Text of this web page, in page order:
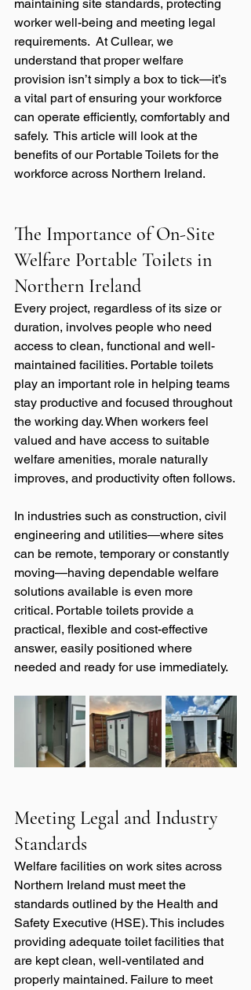
maintaining site standards, protecting
worker well-being and meeting legal
requirements.  At Cullear, we
understand that proper welfare
provision isn’t simply a box to tick—it’s
a vital part of ensuring your workforce
can operate efficiently, comfortably and
safely.  This article will look at the
benefits of our Portable Toilets for the
workforce across Northern Ireland.
The Importance of On-Site
Welfare Portable Toilets in
Northern Ireland
Every project, regardless of its size or
duration, involves people who need
access to clean, functional and well-
maintained facilities. Portable toilets
play an important role in helping teams
stay productive and focused throughout
the working day. When workers feel
valued and have access to suitable
welfare amenities, morale naturally
improves, and productivity often follows.
In industries such as construction, civil
engineering and utilities—where sites
can be remote, temporary or constantly
moving—having dependable welfare
solutions available is even more
critical. Portable toilets provide a
practical, flexible and cost-effective
answer, easily positioned where
needed and ready for use immediately.
Meeting Legal and Industry
Standards
Welfare facilities on work sites across
Northern Ireland must meet the
standards outlined by the Health and
Safety Executive (HSE). This includes
providing adequate toilet facilities that
are kept clean, well-ventilated and
properly maintained. Failure to meet